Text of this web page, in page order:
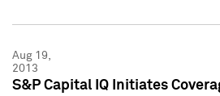
Aug 19,
2013
S&P Capital IQ Initiates